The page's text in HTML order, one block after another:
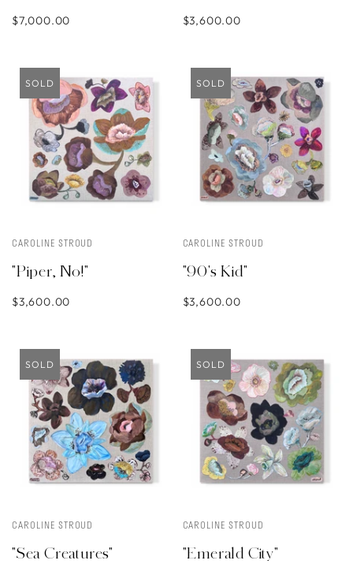
$7,000.00 $3,600.00
SOLD
CAROLINE STROUD
"Piper, No!"
$3,600.00
SOLD
CAROLINE STROUD
"90's Kid"
$3,600.00
SOLD
CAROLINE STROUD
"Sea Creatures"
SOLD
CAROLINE STROUD
"Emerald City"